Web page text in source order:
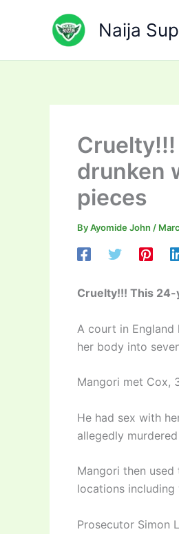
Naija
drunken
pieces
ByAyomide John /
Cruelty!!! This 24-
A court in England
her body into
Mangori met Cox,
He had sex with
allegedly murdered
Mangori then
locations
Prosecutor Simon